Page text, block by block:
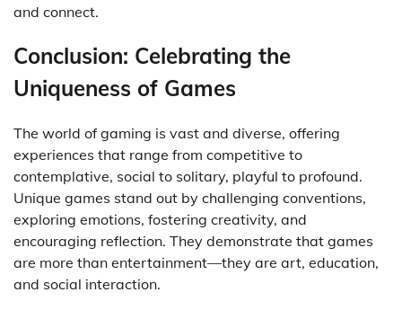
and connect.
Conclusion: Celebrating the
Uniqueness of Games
The world of gaming is vast and diverse, offering
experiences that range from competitive to
contemplative, social to solitary, playful to profound.
Unique games stand out by challenging conventions,
exploring emotions, fostering creativity, and
encouraging reflection. They demonstrate that games
are more than entertainment—they are art, education,
and social interaction.